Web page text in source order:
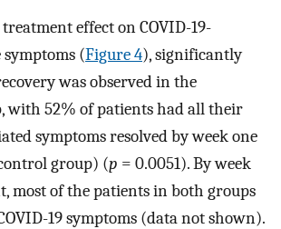
effect on COVID-19-
symptoms (Figure 4), significantly
was observed in the
with 52% of patients had all their
symptoms resolved by week one
group) (p = 0.0051). By week
most of the patients in both groups
19 symptoms (data not shown).